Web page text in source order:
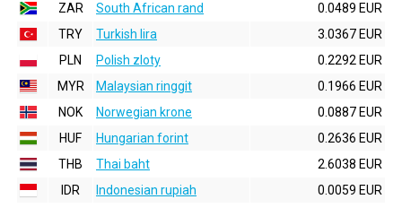
ZAR
South African rand
0.0489 EUR
TRY
Turkish lira
3.0367 EUR
PLN
Polish zloty
0.2292 EUR
MYR
Malaysian ringgit
0.1966 EUR
NOK
Norwegian krone
0.0887 EUR
HUF
Hungarian forint
0.2636 EUR
THB
Thai baht
2.6038 EUR
IDR
Indonesian rupiah
0.0059 EUR